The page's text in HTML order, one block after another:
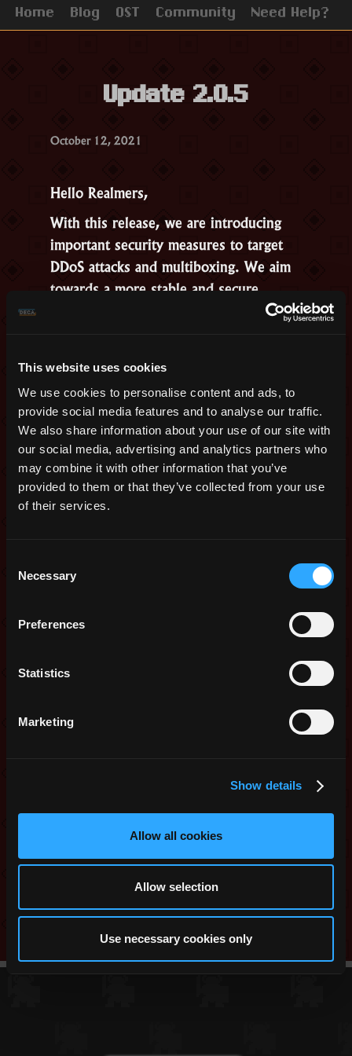
This website uses cookies
We use cookies to personalise content and ads, to
provide social media features and to analyse our traffic.
We also share information about your use of our site with
our social media, advertising and analytics partners who
may combine it with other information that you’ve
provided to them or that they’ve collected from your use
of their services.
Selection
Necessary
Preferences
Statistics
Marketing
Show details
Allow all cookies
Allow selection
Use necessary cookies only
Home Blog OST Community Need Help?
Update 2.0.5
October 12, 2021
Hello Realmers,
With this release, we are introducing
important security measures to target
DDoS attacks and multiboxing. We aim
towards a more stable and secure
Adjusted the loading screen size, so
that the image does not appear
stretched.
Added HP scaling anti-instakill failsafe
to Puppet Master’s Encore, Royal
Cnidarian, Lair of Shaitan, and
Secluded Thicket;
Added a Server Status message area to
your login credentials when you
switch between production and testing
Bug Fixes:
dungeon after another player enters it.
Share this:
Reddit
Twitter
Facebook
WhatsApp
Messenger
Telegram
Copy